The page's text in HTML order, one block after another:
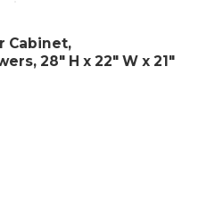
Cabinet,
28″ H x 22″ W x 21″